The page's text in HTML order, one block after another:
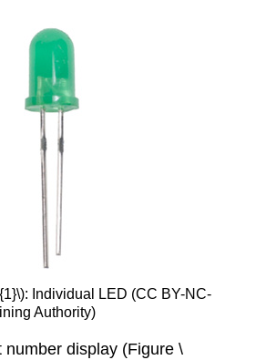
Individual LED (CC BY-NC-
Authority)
number display (Figure \